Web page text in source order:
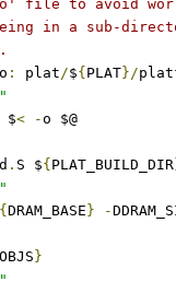
file to avoid
in a sub-
o : plat/${ PLAT}/
$< -o $@
. S ${ PLAT_BUILD_DIR
{ DRAM_BASE } -
OBJS }